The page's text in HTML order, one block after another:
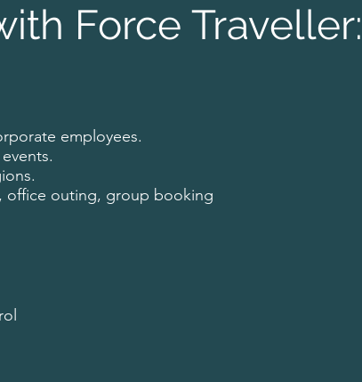
Force Traveller:
employees.
office outing, group booking